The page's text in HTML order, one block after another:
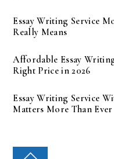
Essay Writing Service
Really Means
Affordable Essay
Right Price in 2026
Essay Writing Service
Matters More Than Ever